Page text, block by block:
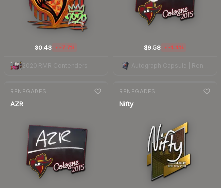
$0.43 ▼ -7.7%
2020 RMR Contenders
$9.58 ▼ -1.1%
RENEGADES
AZR
RENEGADES
Nifty